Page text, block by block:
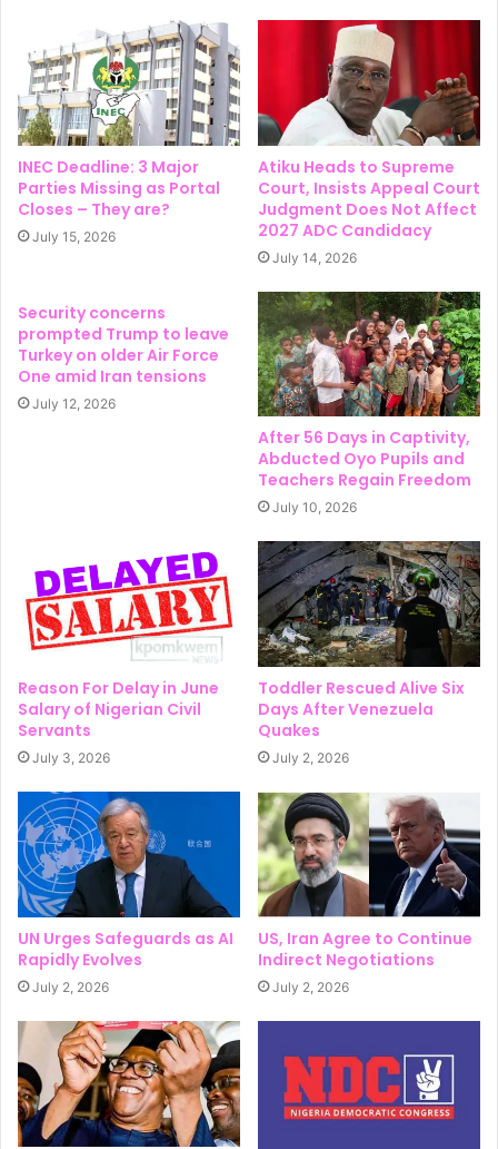
INEC Deadline: 3 Major
Parties Missing as Portal
Closes – They are?
July 15, 2026
Atiku Heads to Supreme
Court, Insists Appeal Court
Judgment Does Not Affect
2027 ADC Candidacy
July 14, 2026
Security concerns
prompted Trump to leave
Turkey on older Air Force
One amid Iran tensions
July 12, 2026
After 56 Days in Captivity,
Abducted Oyo Pupils and
Teachers Regain Freedom
July 10, 2026
Reason For Delay in June
Salary of Nigerian Civil
Servants
July 3, 2026
Toddler Rescued Alive Six
Days After Venezuela
Quakes
July 2, 2026
UN Urges Safeguards as AI
Rapidly Evolves
July 2, 2026
US, Iran Agree to Continue
Indirect Negotiations
July 2, 2026